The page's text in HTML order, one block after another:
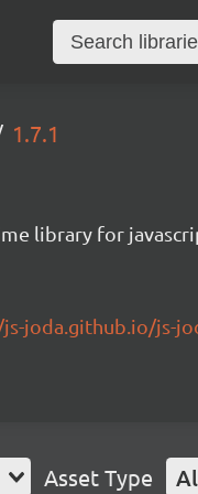
1.7.1
library for
joda.github.io/js-
Asset Type